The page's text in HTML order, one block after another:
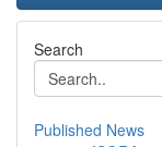
Search
Published News